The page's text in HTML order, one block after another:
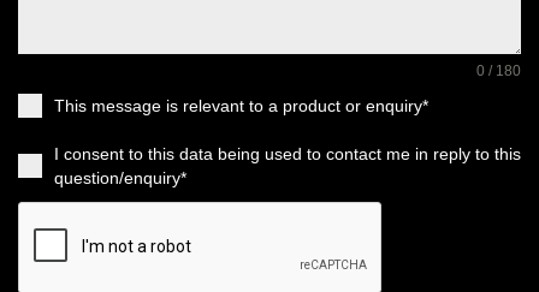
0 / 180
This message is relevant to a product or enquiry*
I consent to this data being used to contact me in reply to this
question/enquiry*